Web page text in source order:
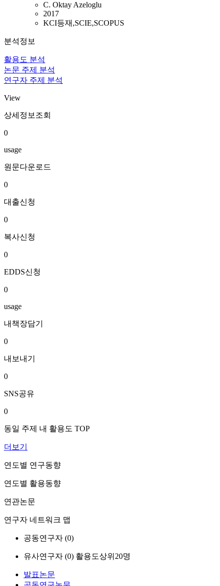
C. Oktay Azeloglu
2017
KCI등재,SCIE,SCOPUS
분석정보
활용도 분석
논문 주제 분석
연구자 주제 분석
View
상세정보조회
0
usage
원문다운로드
0
대출신청
0
복사신청
0
EDDS신청
0
usage
내책장담기
0
내보내기
0
SNS공유
0
동일 주제 내 활용도 TOP
더보기
연도별 연구동향
연도별 활용동향
연관논문
연구자 네트워크 맵
공동연구자 (0)
유사연구자 (0) 활용도상위20명
발표논문